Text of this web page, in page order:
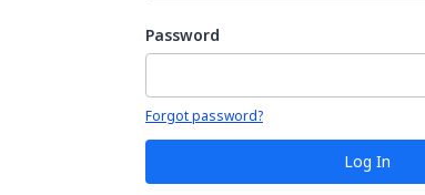
Password
Your password is hidden
Forgot password?
Log In